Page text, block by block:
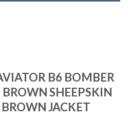
B6 BOMBER
SHEEPSKIN
JACKET